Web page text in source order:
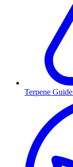
Terpene Guide